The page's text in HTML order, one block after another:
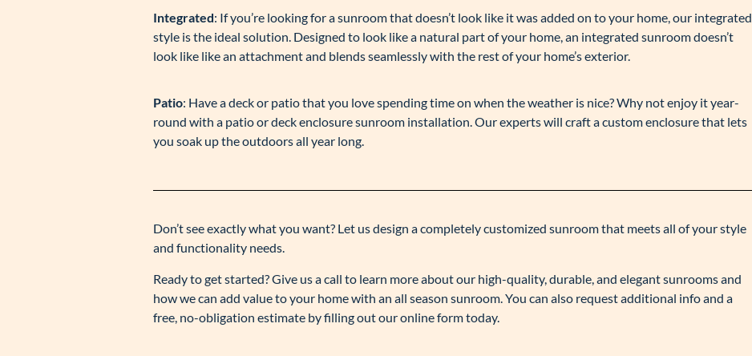
Integrated: If you’re looking for a sunroom that doesn’t look like it was added on to your home, our integrated
style is the ideal solution. Designed to look like a natural part of your home, an integrated sunroom doesn’t
look like like an attachment and blends seamlessly with the rest of your home’s exterior.
Patio: Have a deck or patio that you love spending time on when the weather is nice? Why not enjoy it year-
round with a patio or deck enclosure sunroom installation. Our experts will craft a custom enclosure that lets
you soak up the outdoors all year long.
Don’t see exactly what you want? Let us design a completely customized sunroom that meets all of your style
and functionality needs.
Ready to get started? Give us a call to learn more about our high-quality, durable, and elegant sunrooms and
how we can add value to your home with an all season sunroom. You can also request additional info and a
free, no-obligation estimate by filling out our online form today.